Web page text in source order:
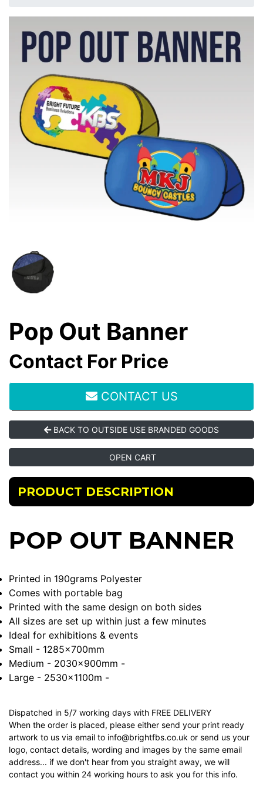
Pop Out Banner
Contact For Price
CONTACT US
BACK TO OUTSIDE USE BRANDED GOODS
OPEN CART
PRODUCT DESCRIPTION
POP OUT BANNER
Printed in 190grams Polyester
Comes with portable bag
Printed with the same design on both sides
All sizes are set up within just a few minutes
Ideal for exhibitions & events
Small - 1285x700mm
Medium - 2030x900mm -
Large - 2530x1100m -
Dispatched in 5/7 working days with FREE DELIVERY
When the order is placed, please either send your print ready
artwork to us via email to info@brightfbs.co.uk or send us your
logo, contact details, wording and images by the same email
address... if we don't hear from you straight away, we will
contact you within 24 working hours to ask you for this info.